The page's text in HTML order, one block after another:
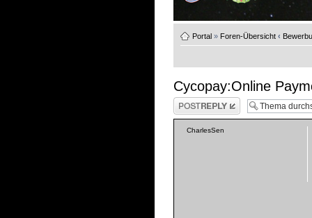
Portal » Foren-Übersicht ‹
Cycopay:Online
Antwort schreiben
CharlesSen